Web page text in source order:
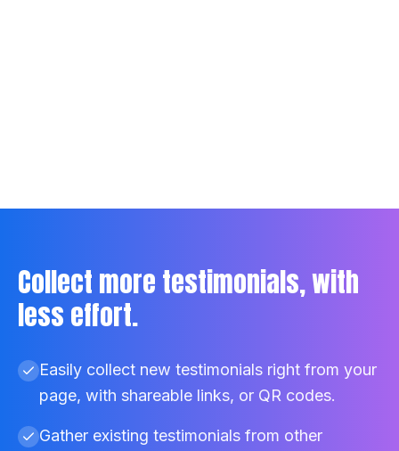
Collect more testimonials, with
less effort.
Easily collect new testimonials right from your
page, with shareable links, or QR codes.
Gather existing testimonials from other